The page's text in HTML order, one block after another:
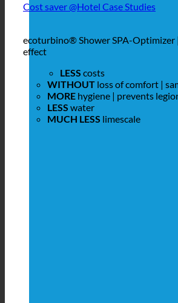
Cost saver @Hotel Case Studies
ecoturbino® Shower SPA-
effect
LESS costs
WITHOUT loss of comfort |
MORE hygiene | prevents
LESS water
MUCH LESS limescale